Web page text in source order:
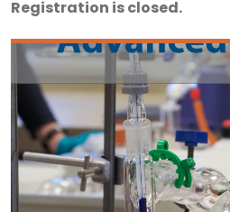
Registration is closed.